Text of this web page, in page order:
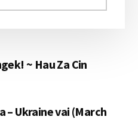
~ Hau Za Cin
– Ukraine vai (March